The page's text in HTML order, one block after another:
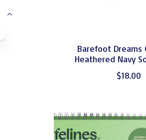
Barefoot Dreams
Heathered Navy
$18.00